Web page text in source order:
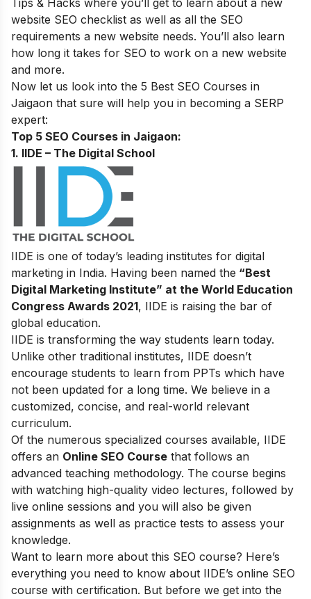
website SEO checklist as well as all the SEO
requirements a new website needs. You’ll also learn
how long it takes for SEO to work on a new website
and more.
Now let us look into the 5 Best SEO Courses in
Jaigaon that sure will help you in becoming a SERP
expert:
Top 5 SEO Courses in Jaigaon:
1. IIDE – The Digital School
IIDE is one of today’s leading institutes for digital
marketing in India. Having been named the “Best
Digital Marketing Institute” at the World Education
Congress Awards 2021, IIDE is raising the bar of
global education.
IIDE is transforming the way students learn today.
Unlike other traditional institutes, IIDE doesn’t
encourage students to learn from PPTs which have
not been updated for a long time. We believe in a
customized, concise, and real-world relevant
curriculum.
Of the numerous specialized courses available, IIDE
offers an Online SEO Course that follows an
advanced teaching methodology. The course begins
with watching high-quality video lectures, followed by
live online sessions and you will also be given
assignments as well as practice tests to assess your
knowledge.
Want to learn more about this SEO course? Here’s
everything you need to know about IIDE’s online SEO
course with certification. But before we get into the